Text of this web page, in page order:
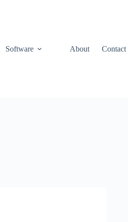
Software About Contact